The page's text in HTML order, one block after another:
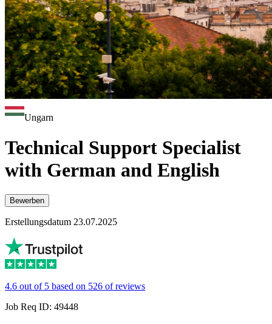
Ungarn
Technical Support Specialist
with German and English
Bewerben
Erstellungsdatum 23.07.2025
4.6 out of 5 based on 526 of reviews
Job Req ID: 49448